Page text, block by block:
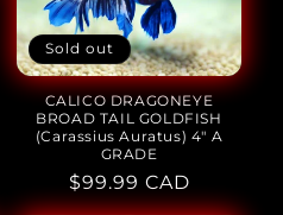
Sold out
CALICO DRAGONEYE
BROAD TAIL GOLDFISH
(Carassius Auratus) 4" A
GRADE
Regular
$99.99 CAD